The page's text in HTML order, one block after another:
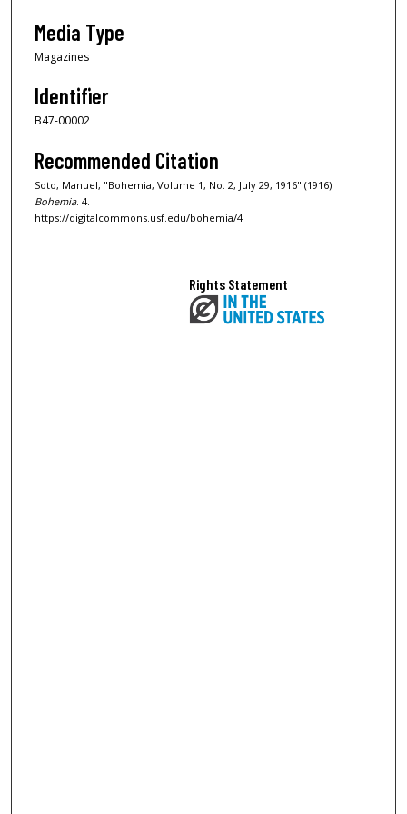
Media Type
Magazines
Identifier
B47-00002
Recommended Citation
Soto, Manuel, "Bohemia, Volume 1, No. 2, July 29, 1916" (1916).
Bohemia. 4.
https://digitalcommons.usf.edu/bohemia/4
Rights Statement